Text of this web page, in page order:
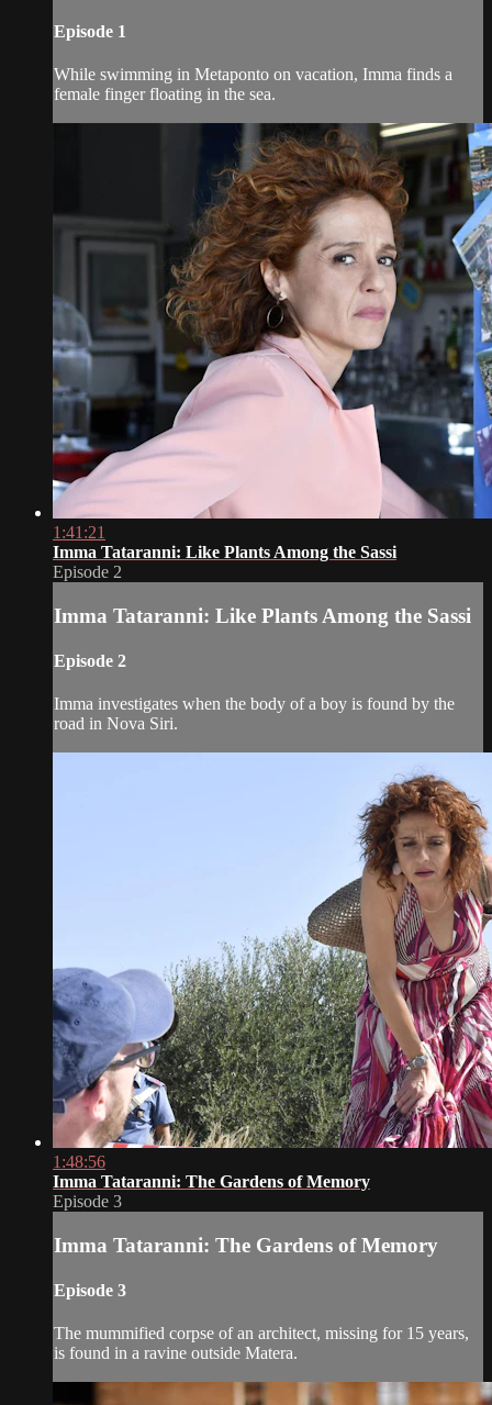
Episode 1
While swimming in Metaponto on vacation, Imma finds a
female finger floating in the sea.
1:41:21
Imma Tataranni: Like Plants Among the Sassi
Episode 2
Imma Tataranni: Like Plants Among the Sassi
Episode 2
Imma investigates when the body of a boy is found by the
road in Nova Siri.
1:48:56
Imma Tataranni: The Gardens of Memory
Episode 3
Imma Tataranni: The Gardens of Memory
Episode 3
The mummified corpse of an architect, missing for 15 years,
is found in a ravine outside Matera.